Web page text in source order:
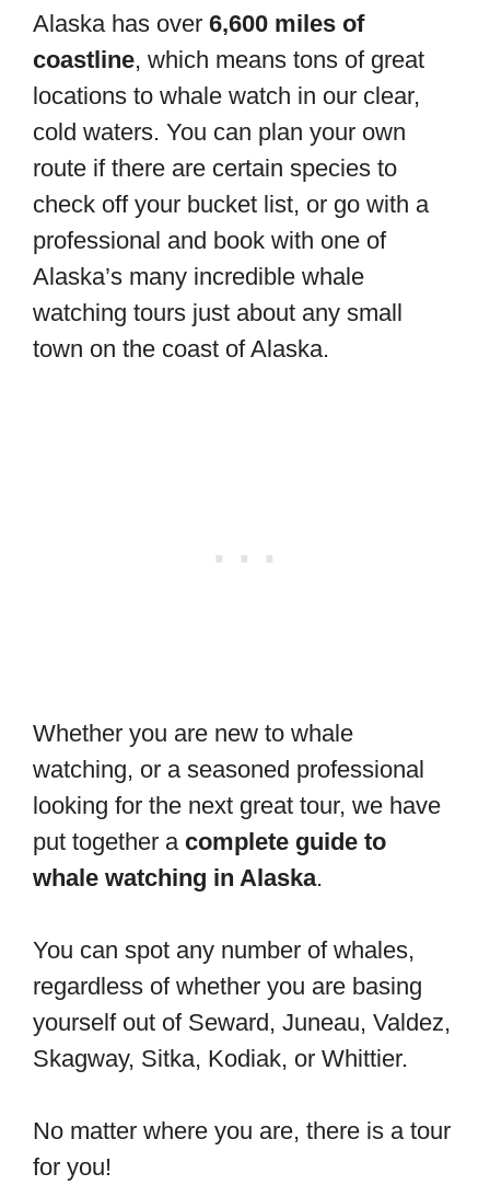
Alaska has over 6,600 miles of
coastline, which means tons of great
locations to whale watch in our clear,
cold waters. You can plan your own
route if there are certain species to
check off your bucket list, or go with a
professional and book with one of
Alaska’s many incredible whale
watching tours just about any small
town on the coast of Alaska.
Whether you are new to whale
watching, or a seasoned professional
looking for the next great tour, we have
put together a complete guide to
whale watching in Alaska.
You can spot any number of whales,
regardless of whether you are basing
yourself out of Seward, Juneau, Valdez,
Skagway, Sitka, Kodiak, or Whittier.
No matter where you are, there is a tour
for you!